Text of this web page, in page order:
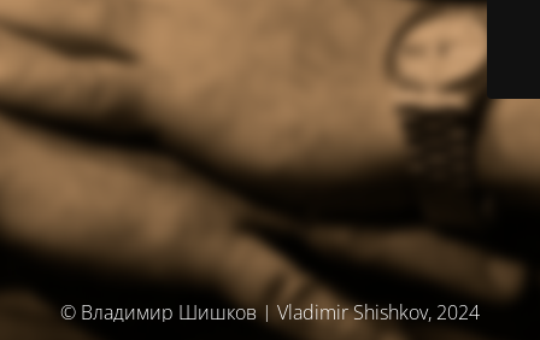
© Владимир Шишков | Vladimir Shishkov, 2024